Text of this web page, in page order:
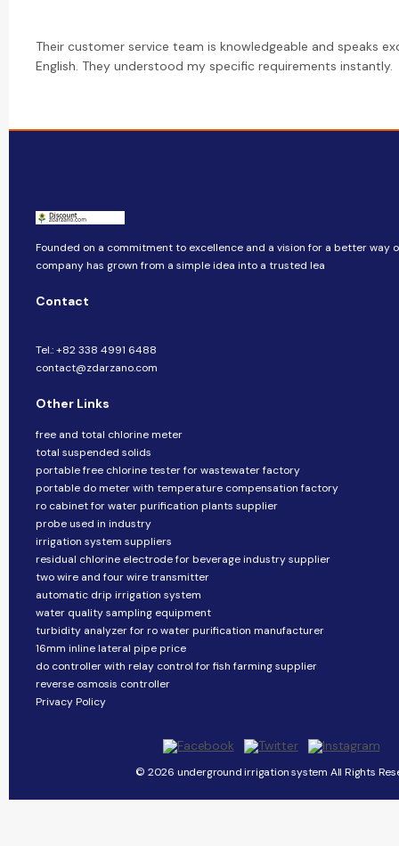
Their customer service team is knowledgeable and speaks
English. They understood my specific requirements instantly.
Founded on a commitment to excellence and a vision for a better way
company​​ has grown from a simple idea into a trusted lea
Contact
Tel.: +82 338 4991 6488
contact@zdarzano.com
Other Links
free and total chlorine meter
total suspended solids
portable free chlorine tester for wastewater factory
portable do meter with temperature compensation factory
ro cabinet for water purification plants supplier
probe used in industry
irrigation system suppliers
residual chlorine electrode for beverage industry supplier
two wire and four wire transmitter
automatic drip irrigation system
water quality sampling equipment
turbidity analyzer for ro water purification manufacturer
16mm inline lateral pipe price
do controller with relay control for fish farming supplier
reverse osmosis controller
Privacy Policy
© 2026 underground irrigation system All Rights